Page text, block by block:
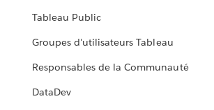
Tableau Public
Groupes d'utilisateurs Tableau
Responsables de la Communauté
DataDev